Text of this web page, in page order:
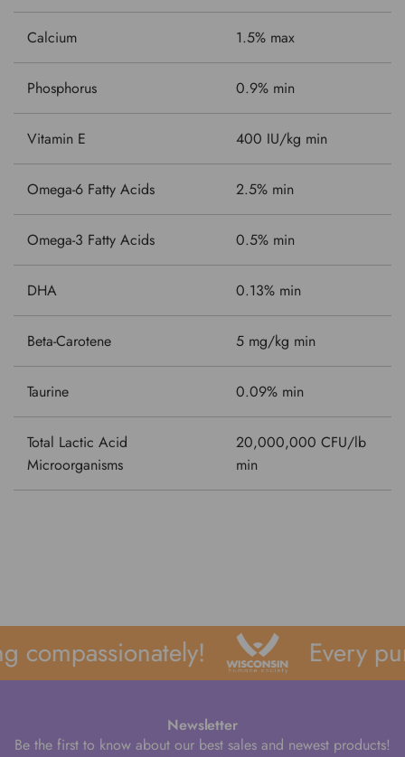
Calcium 1.5% max
Phosphorus 0.9% min
Vitamin E 400 IU/kg min
Omega-6 Fatty Acids 2.5% min
Omega-3 Fatty Acids 0.5% min
DHA 0.13% min
Beta-Carotene 5 mg/kg min
Taurine 0.09% min
Total Lactic Acid
Microorganisms
20,000,000 CFU/lb
min
Every
Newsletter
Be the first to know about our best sales and newest products!